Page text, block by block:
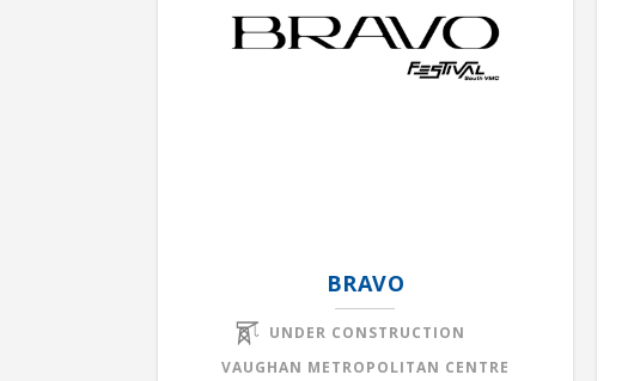
BRAVO
UNDER CONSTRUCTION
VAUGHAN METROPOLITAN CENTRE